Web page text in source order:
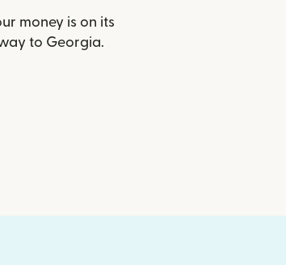
money is on its
to Georgia.